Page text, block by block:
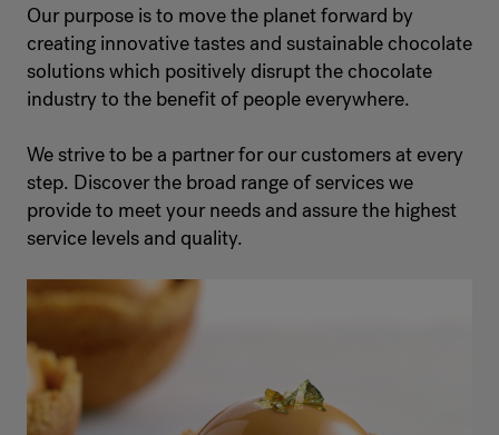
Our purpose is to move the planet forward by
creating innovative tastes and sustainable chocolate
solutions which positively disrupt the chocolate
industry to the benefit of people everywhere.
We strive to be a partner for our customers at every
step. Discover the broad range of services we
provide to meet your needs and assure the highest
service levels and quality.